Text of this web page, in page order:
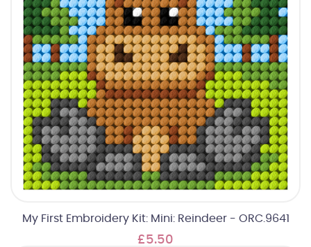
My First Embroidery Kit: Mini: Reindeer - ORC.9641
£5.50